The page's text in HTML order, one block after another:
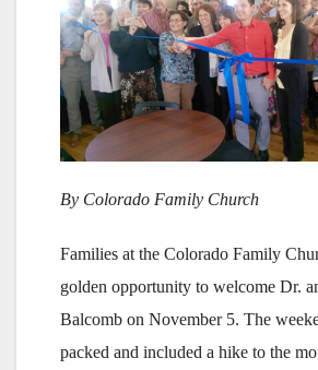
By Colorado Family Church
Families at the Colorado Family
golden opportunity to welcome Dr.
Balcomb on November 5. The
packed and included a hike to the